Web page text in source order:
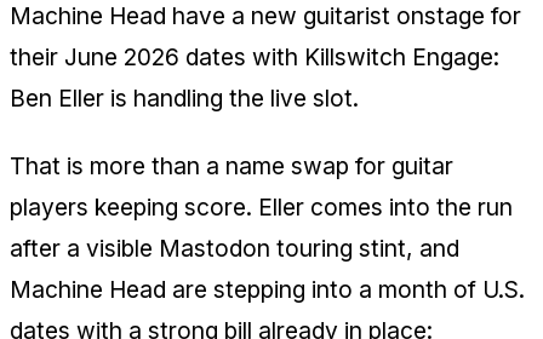
Machine Head have a new guitarist onstage for
their June 2026 dates with Killswitch Engage:
Ben Eller is handling the live slot.
That is more than a name swap for guitar
players keeping score. Eller comes into the run
after a visible Mastodon touring stint, and
Machine Head are stepping into a month of U.S.
dates with a strong bill already in place: